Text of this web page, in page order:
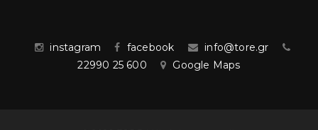
instagram facebook
info@tore.gr
22990 25 600
Google Maps